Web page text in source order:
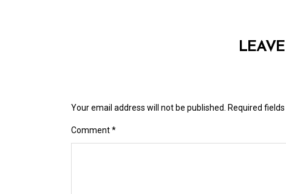
Your email address will not be published. Required
Comment*